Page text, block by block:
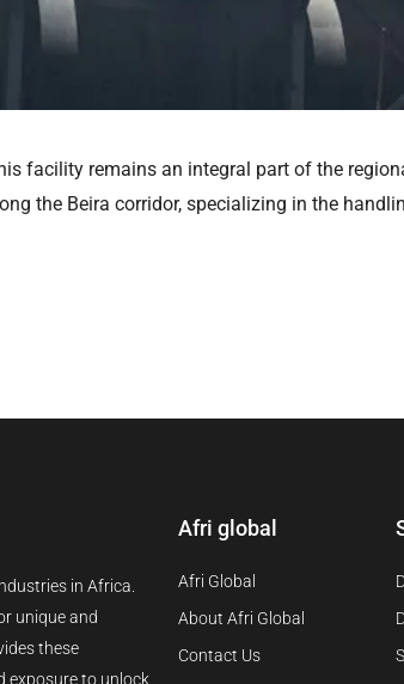
facility remains an integral part of the
the Beira corridor, specializing in the
in Africa.
unique and
these
exposure to unlock
Afri global
Afri Global
About Afri Global
Contact Us